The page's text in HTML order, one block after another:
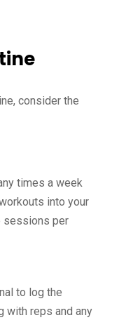
consider the
times a week
into your
sessions per
to log the
with reps and any